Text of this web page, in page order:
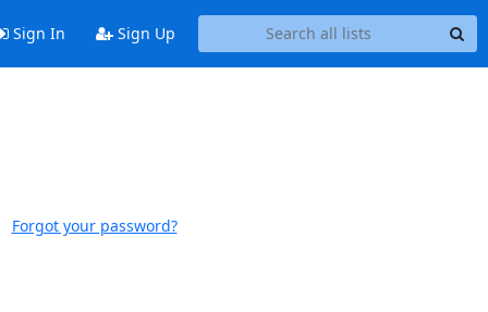
Sign In Sign Up
Forgot your password?